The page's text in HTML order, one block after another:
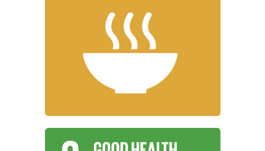
Zero Hunger
Institutions around the world are
working to end hunger, achieve food
security and improved nutrition, and